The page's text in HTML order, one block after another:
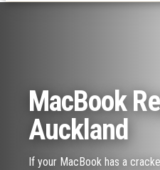
MacBook
Auckland
If your MacBook has a